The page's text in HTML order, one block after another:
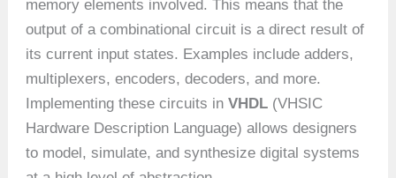
memory elements involved. This means that the
output of a combinational circuit is a direct result of
its current input states. Examples include adders,
multiplexers, encoders, decoders, and more.
Implementing these circuits inVHDL (VHSIC
Hardware Description Language) allows designers
to model, simulate, and synthesize digital systems